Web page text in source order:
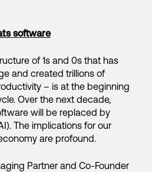
software
of 1s and 0s that has
and created trillions of
– is at the beginning
Over the next decade,
will be replaced by
The implications for our
are profound.
Partner and Co-Founder